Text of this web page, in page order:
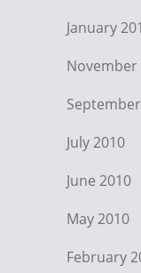
January
November
July 2010
June 2010
May 2010
February